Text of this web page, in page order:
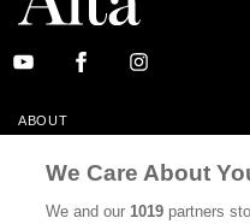
ABOUT
CALIFORNIA BOOK CLUB
We Care About
We and our1019 partners